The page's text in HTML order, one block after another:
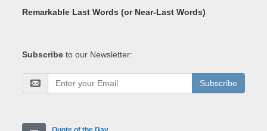
Remarkable Last Words (or Near-Last Words)
Subscribe to our Newsletter:
Subscribe